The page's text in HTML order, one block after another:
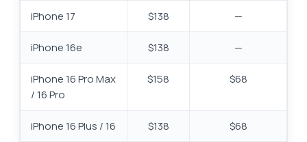
iPhone 17 $138 —
iPhone 16e $138 —
iPhone 16 Pro Max
/ 16 Pro
$158 $68
iPhone 16 Plus / 16 $138 $68